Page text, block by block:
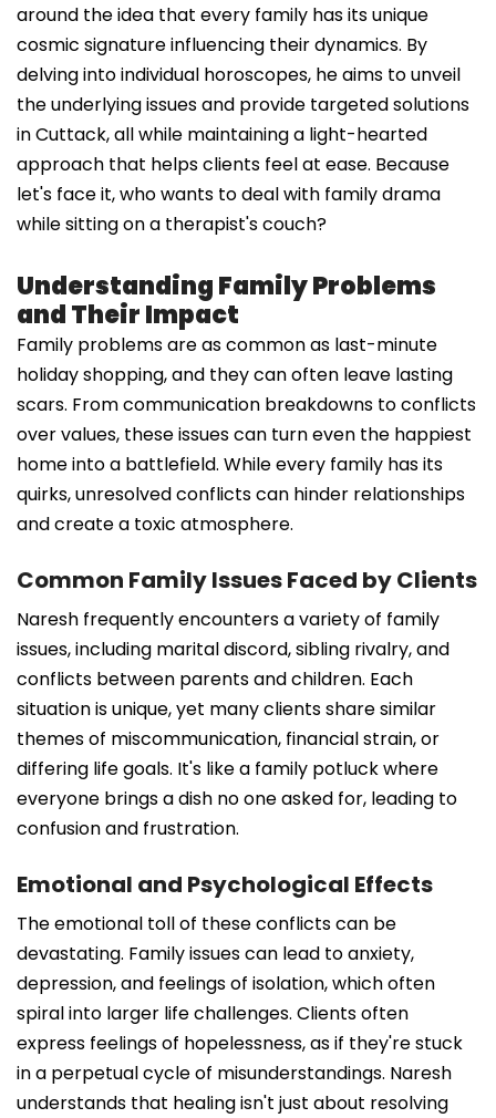
around the idea that every family has its unique
cosmic signature influencing their dynamics. By
delving into individual horoscopes, he aims to unveil
the underlying issues and provide targeted solutions
in Cuttack, all while maintaining a light-hearted
approach that helps clients feel at ease. Because
let's face it, who wants to deal with family drama
while sitting on a therapist's couch?
Understanding Family Problems
and Their Impact
Family problems are as common as last-minute
holiday shopping, and they can often leave lasting
scars. From communication breakdowns to conflicts
over values, these issues can turn even the happiest
home into a battlefield. While every family has its
quirks, unresolved conflicts can hinder relationships
and create a toxic atmosphere.
Common Family Issues Faced by Clients
Naresh frequently encounters a variety of family
issues, including marital discord, sibling rivalry, and
conflicts between parents and children. Each
situation is unique, yet many clients share similar
themes of miscommunication, financial strain, or
differing life goals. It's like a family potluck where
everyone brings a dish no one asked for, leading to
confusion and frustration.
Emotional and Psychological Effects
The emotional toll of these conflicts can be
devastating. Family issues can lead to anxiety,
depression, and feelings of isolation, which often
spiral into larger life challenges. Clients often
express feelings of hopelessness, as if they're stuck
in a perpetual cycle of misunderstandings. Naresh
understands that healing isn't just about resolving